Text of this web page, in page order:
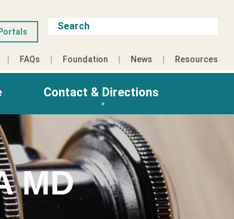
FAQs Foundation News Resources
Contact & Directions
MD